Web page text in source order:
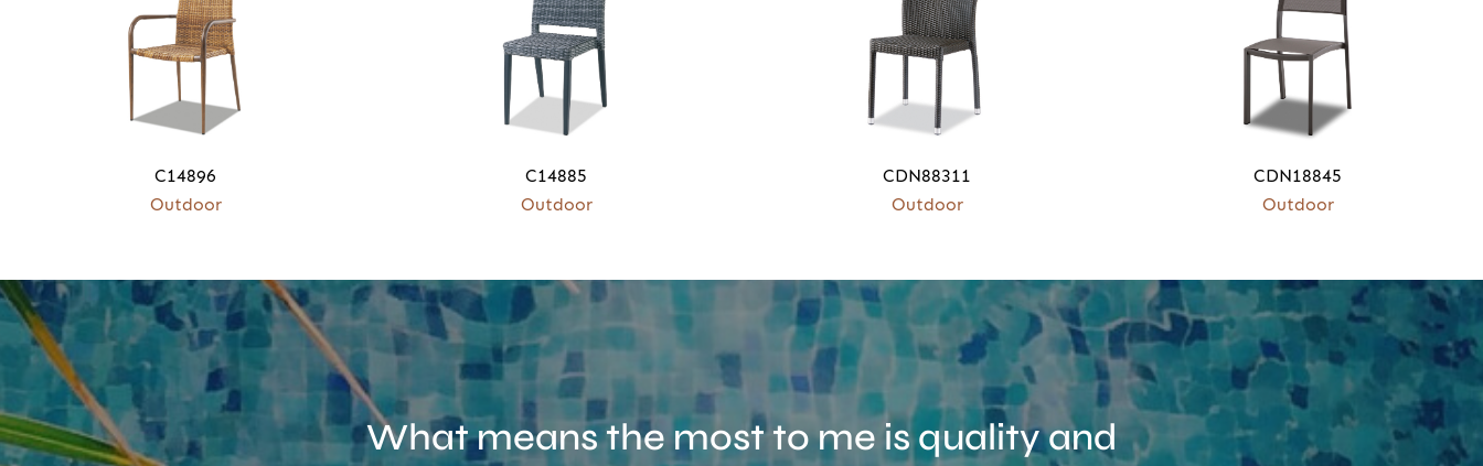
C14896
Outdoor
C14885
Outdoor
CDN88311
Outdoor
CDN18845
Outdoor
What means the most to me is quality and